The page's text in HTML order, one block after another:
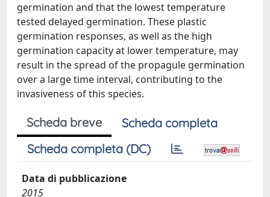
germination and that the lowest temperature
tested delayed germination. These plastic
germination responses, as well as the high
germination capacity at lower temperature, may
result in the spread of the propagule germination
over a large time interval, contributing to the
invasiveness of this species.
Scheda breve
Scheda completa
Scheda completa (DC)
Data di pubblicazione
2015